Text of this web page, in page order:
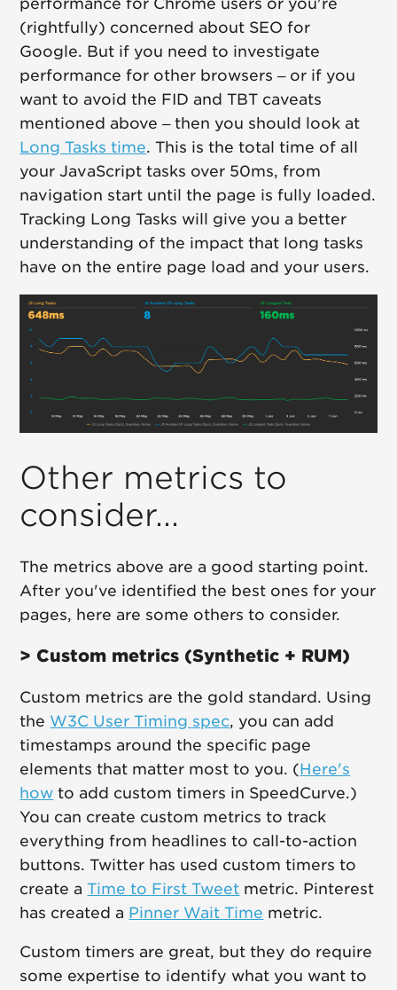
(rightfully) concerned about SEO for
Google. But if you need to investigate
performance for other browsers – or if you
want to avoid the FID and TBT caveats
mentioned above – then you should look at
Long Tasks time. This is the total time of all
your JavaScript tasks over 50ms, from
navigation start until the page is fully loaded.
Tracking Long Tasks will give you a better
understanding of the impact that long tasks
have on the entire page load and your users.
Other metrics to
consider...
The metrics above are a good starting point.
After you've identified the best ones for your
pages, here are some others to consider.
> Custom metrics (Synthetic + RUM)
Custom metrics are the gold standard. Using
the W3C User Timing spec, you can add
timestamps around the specific page
elements that matter most to you. (Here's
how to add custom timers in SpeedCurve.)
You can create custom metrics to track
everything from headlines to call-to-action
buttons. Twitter has used custom timers to
create aTime to First Tweet metric. Pinterest
has created a Pinner Wait Time metric.
Custom timers are great, but they do require
some expertise to identify what you want to